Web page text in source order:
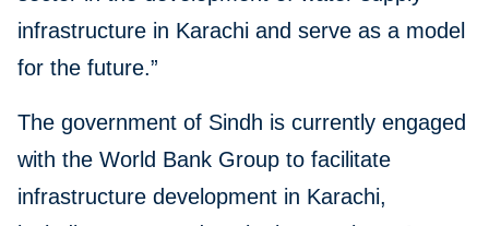
infrastructure in Karachi and serve as a model
for the future.”
The government of Sindh is currently engaged
with the World Bank Group to facilitate
infrastructure development in Karachi,